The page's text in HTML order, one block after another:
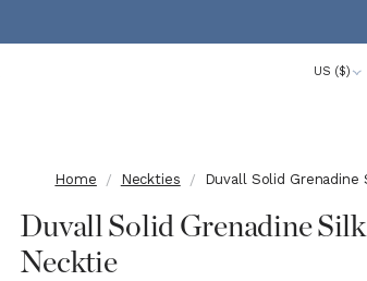
US ($)
Home Neckties
Duvall Solid Grenadine Silk
Necktie